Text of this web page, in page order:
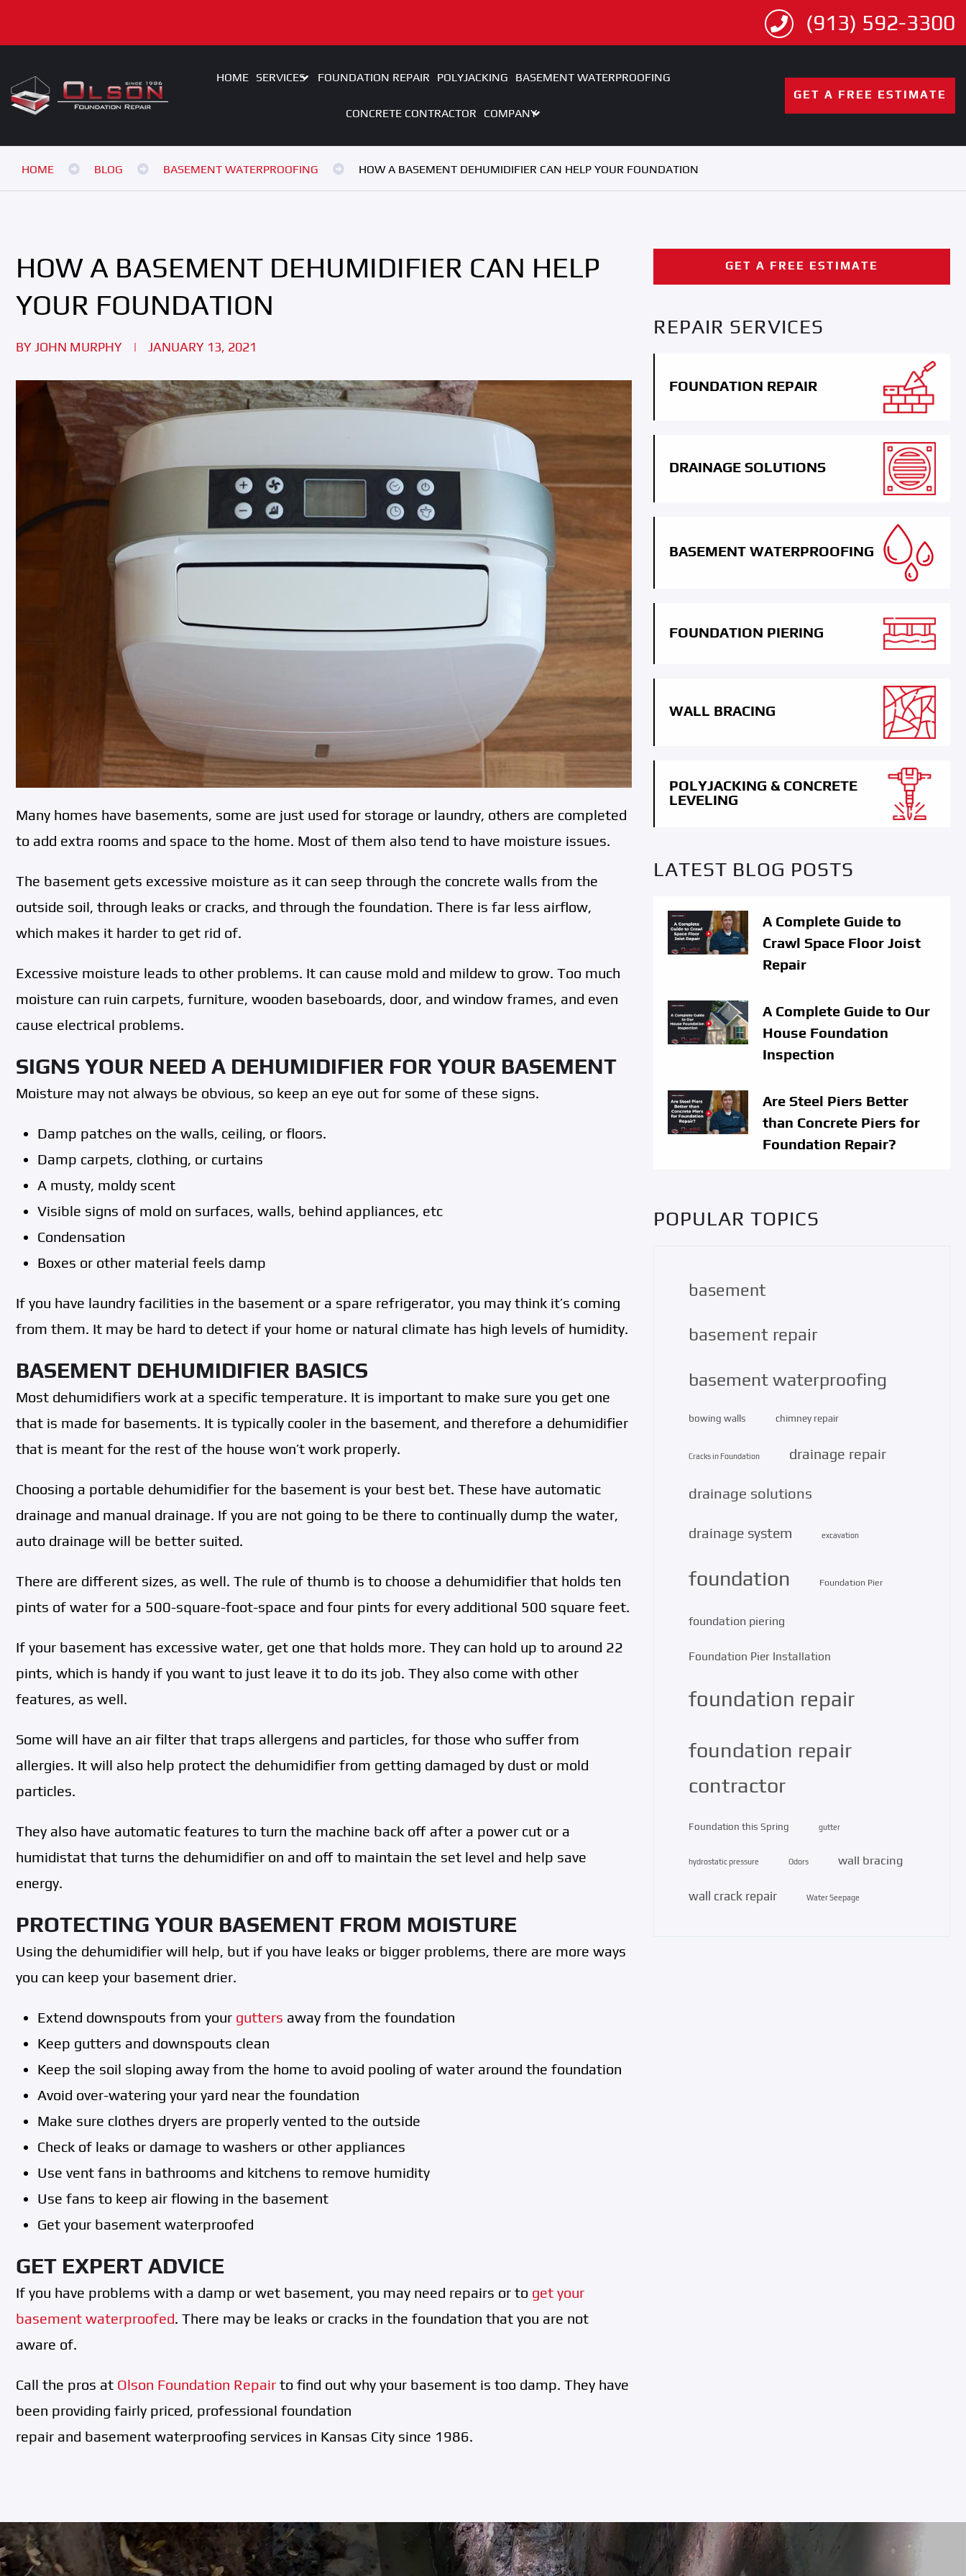
(913) 592-3300
HOME SERVICES FOUNDATION REPAIR POLYJACKING BASEMENT WATERPROOFING
CONCRETE CONTRACTOR COMPANY
GET A FREE ESTIMATE
HOME BLOG BASEMENT WATERPROOFING HOW A BASEMENT DEHUMIDIFIER CAN HELP YOUR FOUNDATION
HOW A BASEMENT DEHUMIDIFIER CAN HELP
YOUR FOUNDATION
BYJOHN MURPHY | JANUARY 13, 2021
Many homes have basements, some are just used for storage or laundry, others are completed
to add extra rooms and space to the home. Most of them also tend to have moisture issues.
The basement gets excessive moisture as it can seep through the concrete walls from the
outside soil, through leaks or cracks, and through the foundation. There is far less airflow,
which makes it harder to get rid of.
Excessive moisture leads to other problems. It can cause mold and mildew to grow. Too much
moisture can ruin carpets, furniture, wooden baseboards, door, and window frames, and even
cause electrical problems.
SIGNS YOUR NEED A DEHUMIDIFIER FOR YOUR BASEMENT
Moisture may not always be obvious, so keep an eye out for some of these signs.
Damp patches on the walls, ceiling, or floors.
Damp carpets, clothing, or curtains
A musty, moldy scent
Visible signs of mold on surfaces, walls, behind appliances, etc
Condensation
Boxes or other material feels damp
If you have laundry facilities in the basement or a spare refrigerator, you may think it’s coming
from them. It may be hard to detect if your home or natural climate has high levels of humidity.
BASEMENT DEHUMIDIFIER BASICS
Most dehumidifiers work at a specific temperature. It is important to make sure you get one
that is made for basements. It is typically cooler in the basement, and therefore a dehumidifier
that is meant for the rest of the house won’t work properly.
Choosing a portable dehumidifier for the basement is your best bet. These have automatic
drainage and manual drainage. If you are not going to be there to continually dump the water,
auto drainage will be better suited.
There are different sizes, as well. The rule of thumb is to choose a dehumidifier that holds ten
pints of water for a 500-square-foot-space and four pints for every additional 500 square feet.
If your basement has excessive water, get one that holds more. They can hold up to around 22
pints, which is handy if you want to just leave it to do its job. They also come with other
features, as well.
Some will have an air filter that traps allergens and particles, for those who suffer from
allergies. It will also help protect the dehumidifier from getting damaged by dust or mold
particles.
They also have automatic features to turn the machine back off after a power cut or a
humidistat that turns the dehumidifier on and off to maintain the set level and help save
energy.
PROTECTING YOUR BASEMENT FROM MOISTURE
Using the dehumidifier will help, but if you have leaks or bigger problems, there are more ways
you can keep your basement drier.
Extend downspouts from your gutters away from the foundation
Keep gutters and downspouts clean
Keep the soil sloping away from the home to avoid pooling of water around the foundation
Avoid over-watering your yard near the foundation
Make sure clothes dryers are properly vented to the outside
Check of leaks or damage to washers or other appliances
Use vent fans in bathrooms and kitchens to remove humidity
Use fans to keep air flowing in the basement
Get your basement waterproofed
GET EXPERT ADVICE
If you have problems with a damp or wet basement, you may need repairs or to get your
basement waterproofed. There may be leaks or cracks in the foundation that you are not
aware of.
Call the pros at Olson Foundation Repair to find out why your basement is too damp. They have
been providing fairly priced, professional foundation
repair and basement waterproofing services in Kansas City since 1986.
GET A FREE ESTIMATE
REPAIR SERVICES
FOUNDATION REPAIR
DRAINAGE SOLUTIONS
BASEMENT WATERPROOFING
FOUNDATION PIERING
WALL BRACING
POLYJACKING & CONCRETE
LEVELING
LATEST BLOG POSTS
A Complete Guide to
Crawl Space Floor Joist
Repair
A Complete Guide to Our
House Foundation
Inspection
Are Steel Piers Better
than Concrete Piers for
Foundation Repair?
POPULAR TOPICS
basement
basement repair
basement waterproofing
bowing walls chimney repair
Cracks in Foundation drainage repair
drainage solutions
drainage system excavation
foundation Foundation Pier
foundation piering
Foundation Pier Installation
foundation repair
foundation repair
contractor
Foundation this Spring gutter
hydrostatic pressure Odors wall bracing
wall crack repair Water Seepage